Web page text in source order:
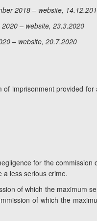
2018 – website,
2020 – website, 23.3.2020
– website, 20.7.2020
of imprisonment provided
for the
a less serious crime.
of which the maximum
of which the